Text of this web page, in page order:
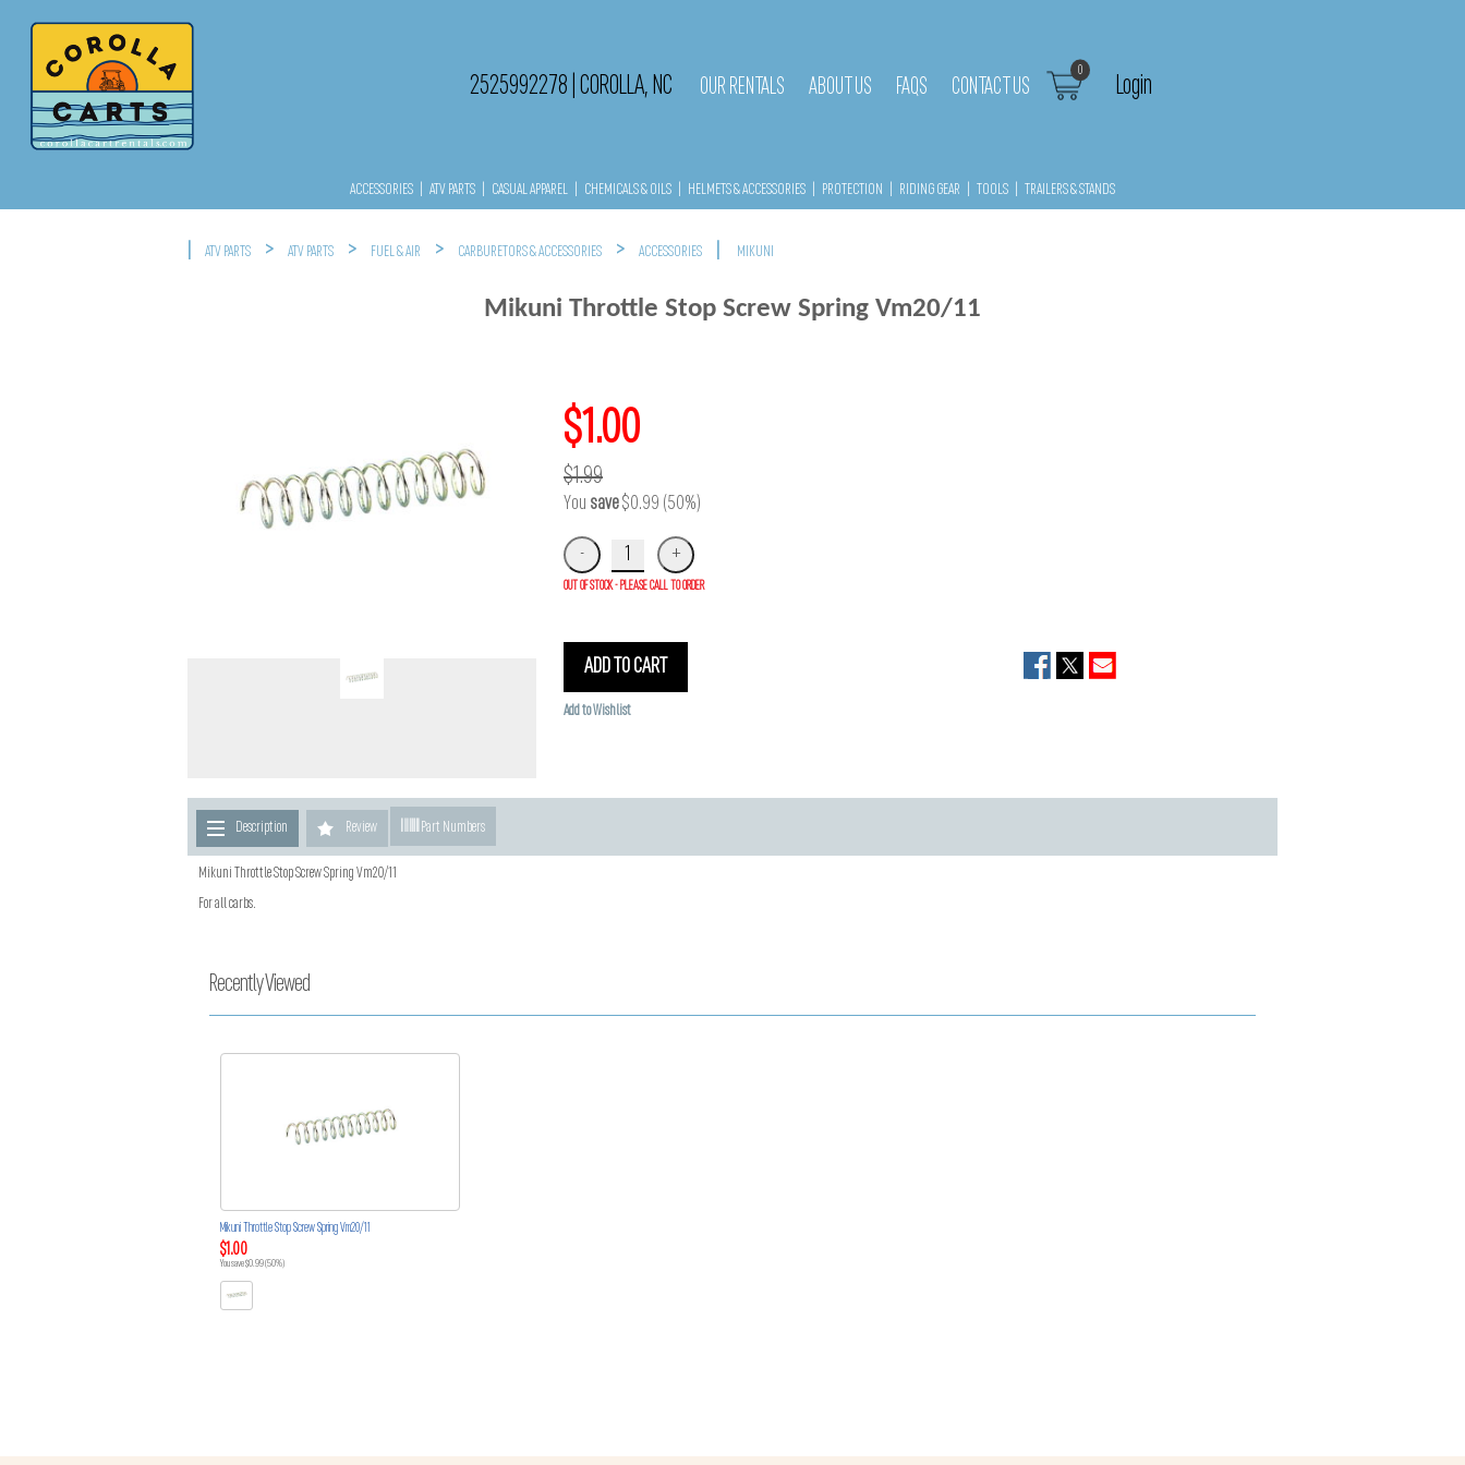
2525992278 COROLLA, NC OUR RENTALS ABOUT US FAQS CONTACT US
0
Login
ACCESSORIES ATV PARTS CASUAL APPAREL CHEMICALS & OILS HELMETS & ACCESSORIES PROTECTION RIDING GEAR TOOLS TRAILERS & STANDS
ATV PARTS > ATV PARTS > FUEL & AIR > CARBURETORS & ACCESSORIES > ACCESSORIES MIKUNI
Mikuni Throttle Stop Screw Spring Vm20/11
$1.00
$1.99
You save$0.99 (50%)
OUT OF STOCK - PLEASE CALL TO ORDER
ADD TO CART
Add to Wishlist
Description Review Part Numbers
Mikuni Throttle Stop Screw Spring Vm20/11
For all carbs.
Recently Viewed
Mikuni Throttle Stop Screw Spring Vm20/11
$1.00
You save $0.99 (50%)